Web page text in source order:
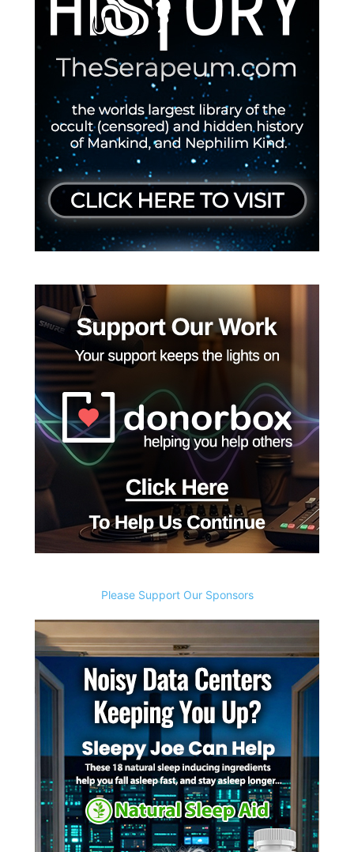
Please Support Our Sponsors